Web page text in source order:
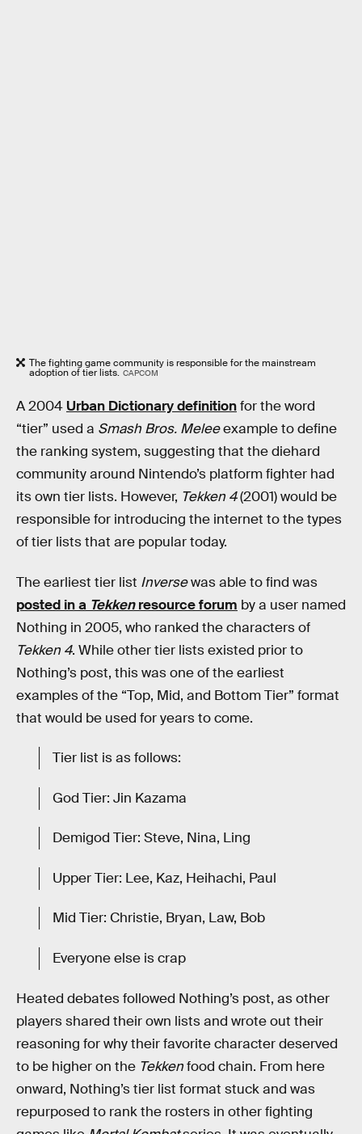
The fighting game community is responsible for the mainstream
adoption of tier lists. CAPCOM
A 2004 Urban Dictionary definitionfor the word
“tier” used a Smash Bros. Meleeexample to define
the ranking system, suggesting that the diehard
community around Nintendo’s platform fighter had
its own tier lists. However, Tekken 4(2001) would be
responsible for introducing the internet to the types
of tier lists that are popular today.
The earliest tier list Inversewas able to find was
posted in a Tekkenresource forum by a user named
Nothing in 2005, who ranked the characters of
Tekken 4. While other tier lists existed prior to
Nothing’s post, this was one of the earliest
examples of the “Top, Mid, and Bottom Tier” format
that would be used for years to come.
Tier list is as follows:
God Tier: Jin Kazama
Demigod Tier: Steve, Nina, Ling
Upper Tier: Lee, Kaz, Heihachi, Paul
Mid Tier: Christie, Bryan, Law, Bob
Everyone else is crap
Heated debates followed Nothing’s post, as other
players shared their own lists and wrote out their
reasoning for why their favorite character deserved
to be higher on the Tekkenfood chain. From here
onward, Nothing’s tier list format stuck and was
repurposed to rank the rosters in other fighting